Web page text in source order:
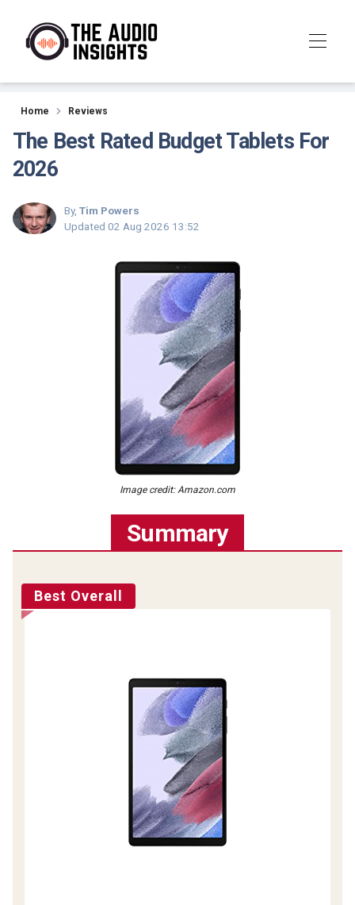
Reviews
Home Reviews
The Best Rated Budget Tablets For
2026
By, Tim Powers
Updated 02 Aug 2026 13:52
Image credit: Amazon.com
Summary
Best Overall